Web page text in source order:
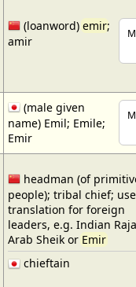
(loanword) emir;
amir
(male given
name) Emil; Emile;
Emir
headman (of
people); tribal chief;
translation for foreign
leaders, e.g. Indian
Arab Sheik or Emir
chieftain